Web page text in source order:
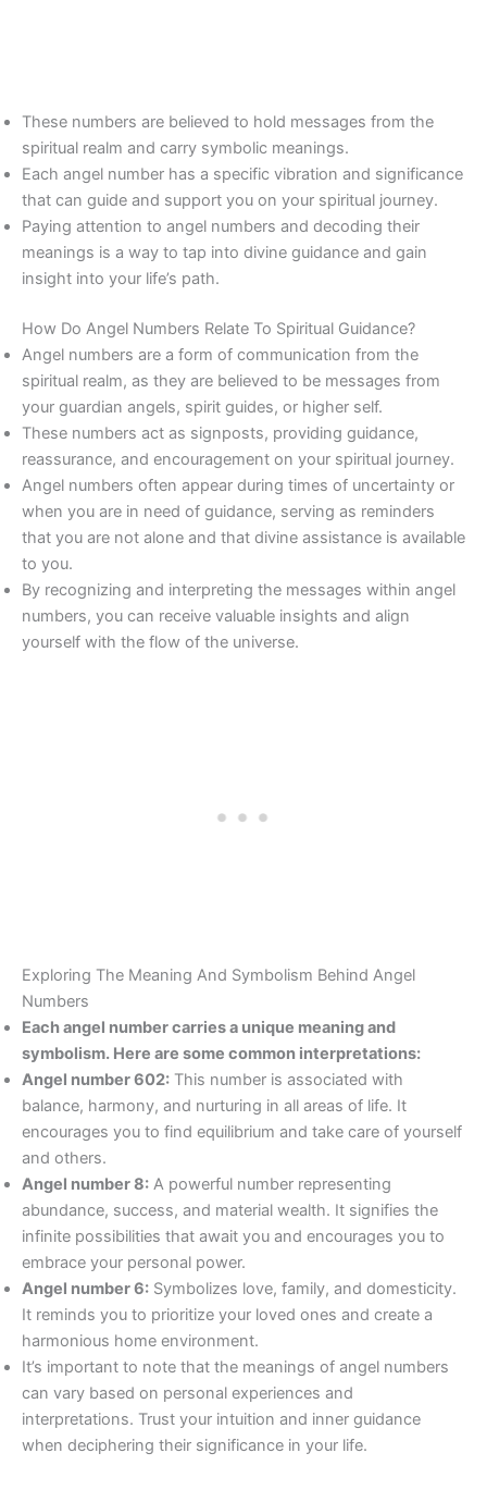
These numbers are believed to hold messages from the
spiritual realm and carry symbolic meanings.
Each angel number has a specific vibration and significance
that can guide and support you on your spiritual journey.
Paying attention to angel numbers and decoding their
meanings is a way to tap into divine guidance and gain
insight into your life’s path.
How Do Angel Numbers Relate To Spiritual Guidance?
Angel numbers are a form of communication from the
spiritual realm, as they are believed to be messages from
your guardian angels, spirit guides, or higher self.
These numbers act as signposts, providing guidance,
reassurance, and encouragement on your spiritual journey.
Angel numbers often appear during times of uncertainty or
when you are in need of guidance, serving as reminders
that you are not alone and that divine assistance is available
to you.
By recognizing and interpreting the messages within angel
numbers, you can receive valuable insights and align
yourself with the flow of the universe.
Exploring The Meaning And Symbolism Behind Angel
Numbers
Each angel number carries a unique meaning and
symbolism. Here are some common interpretations:
Angel number 602: This number is associated with
balance, harmony, and nurturing in all areas of life. It
encourages you to find equilibrium and take care of yourself
and others.
Angel number 8: A powerful number representing
abundance, success, and material wealth. It signifies the
infinite possibilities that await you and encourages you to
embrace your personal power.
Angel number 6: Symbolizes love, family, and domesticity.
It reminds you to prioritize your loved ones and create a
harmonious home environment.
It’s important to note that the meanings of angel numbers
can vary based on personal experiences and
interpretations. Trust your intuition and inner guidance
when deciphering their significance in your life.